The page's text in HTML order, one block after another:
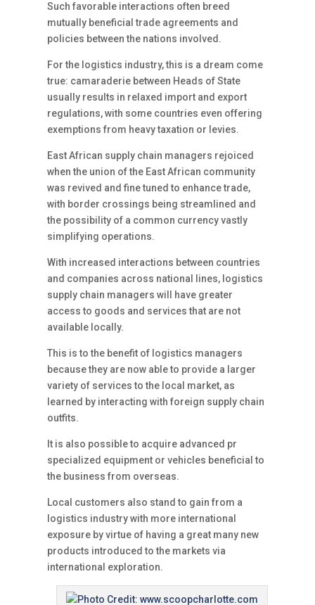
Such favorable interactions often breed
mutually beneficial trade agreements and
policies between the nations involved.
For the logistics industry, this is a dream come
true: camaraderie between Heads of State
usually results in relaxed import and export
regulations, with some countries even offering
exemptions from heavy taxation or levies.
East African supply chain managers rejoiced
when the union of the East African community
was revived and fine tuned to enhance trade,
with border crossings being streamlined and
the possibility of a common currency vastly
simplifying operations.
With increased interactions between countries
and companies across national lines, logistics
supply chain managers will have greater
access to goods and services that are not
available locally.
This is to the benefit of logistics managers
because they are now able to provide a larger
variety of services to the local market, as
learned by interacting with foreign supply chain
outfits.
It is also possible to acquire advanced pr
specialized equipment or vehicles beneficial to
the business from overseas.
Local customers also stand to gain from a
logistics industry with more international
exposure by virtue of having a great many new
products introduced to the markets via
international exploration.